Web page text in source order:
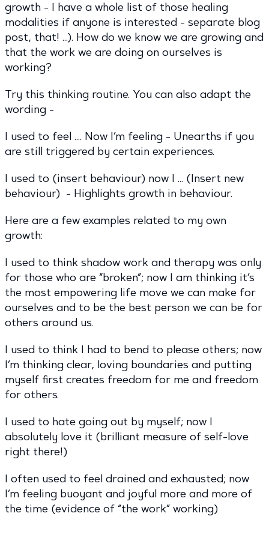
growth - I have a whole list of those healing
modalities if anyone is interested - separate blog
post, that! …). How do we know we are growing and
that the work we are doing on ourselves is
working?
Try this thinking routine. You can also adapt the
wording -
I used to feel …. Now I’m feeling - Unearths if you
are still triggered by certain experiences.
I used to (insert behaviour) now I … (Insert new
behaviour) - Highlights growth in behaviour.
Here are a few examples related to my own
growth:
I used to think shadow work and therapy was only
for those who are “broken”; now I am thinking it’s
the most empowering life move we can make for
ourselves and to be the best person we can be for
others around us.
I used to think I had to bend to please others; now
I’m thinking clear, loving boundaries and putting
myself first creates freedom for me and freedom
for others.
I used to hate going out by myself; now I
absolutely love it (brilliant measure of self-love
right there!)
I often used to feel drained and exhausted; now
I’m feeling buoyant and joyful more and more of
the time (evidence of “the work” working)